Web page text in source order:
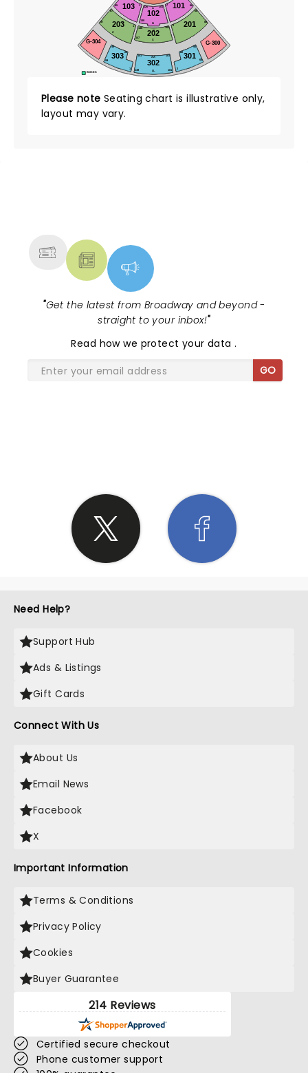
101
102
103
203
202
201
302
303
G-304 G-300
301
AA
LL
O
Z
N
A
2 66
68
2
88
147
138 101
138
126
1
65
67
87
49
59
1
22
141
101
101
149 2
60
22
50
101
O
X
1
BOXES
Please note Seating chart is illustrative only,
layout may vary.
"Get the latest from Broadway and beyond -
straight to your inbox!"
Read how we protect your data.
GO
Need Help?
Support Hub
Ads & Listings
Gift Cards
Connect With Us
About Us
Email News
Facebook
X
Important Information
Terms & Conditions
Privacy Policy
Cookies
Buyer Guarantee
214 Reviews
Certified secure checkout
Phone customer support